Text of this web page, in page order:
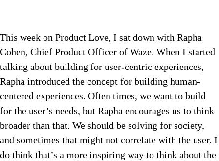
This week on Product Love, I sat down with Rapha
Cohen, Chief Product Officer of Waze. When I started
talking about building for user-centric experiences,
Rapha introduced the concept for building human-
centered experiences. Often times, we want to build
for the user’s needs, but Rapha encourages us to think
broader than that. We should be solving for society,
and sometimes that might not correlate with the user. I
do think that’s a more inspiring way to think about the